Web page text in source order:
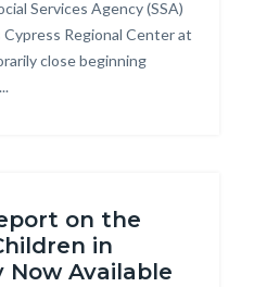
Services Agency (SSA)
Regional Center at
close beginning
on the
in
Now Available